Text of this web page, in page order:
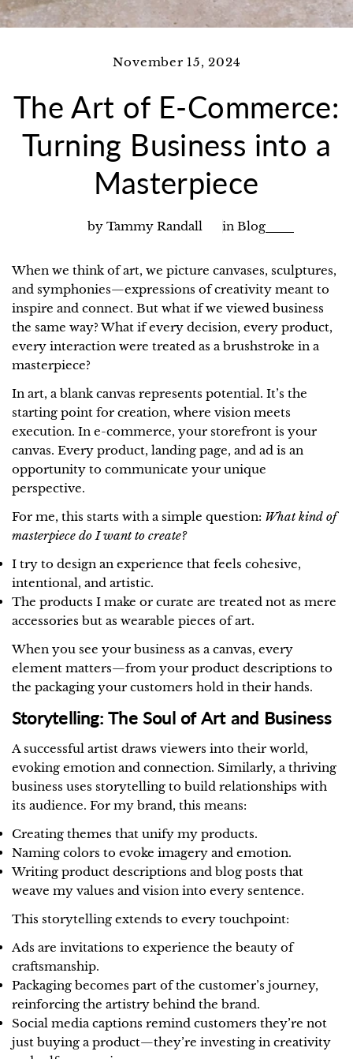
November 15, 2024
The Art of E-Commerce:
Turning Business into a
Masterpiece
by Tammy Randall in Blog
When we think of art, we picture canvases, sculptures,
and symphonies—expressions of creativity meant to
inspire and connect. But what if we viewed business
the same way? What if every decision, every product,
every interaction were treated as a brushstroke in a
masterpiece?
In art, a blank canvas represents potential. It’s the
starting point for creation, where vision meets
execution. In e-commerce, your storefront is your
canvas. Every product, landing page, and ad is an
opportunity to communicate your unique
perspective.
For me, this starts with a simple question: What kind of
masterpiece do I want to create?
I try to design an experience that feels cohesive,
intentional, and artistic.
The products I make or curate are treated not as mere
accessories but as wearable pieces of art.
When you see your business as a canvas, every
element matters—from your product descriptions to
the packaging your customers hold in their hands.
Storytelling: The Soul of Art and Business
A successful artist draws viewers into their world,
evoking emotion and connection. Similarly, a thriving
business uses storytelling to build relationships with
its audience. For my brand, this means:
Creating themes that unify my products.
Naming colors to evoke imagery and emotion.
Writing product descriptions and blog posts that
weave my values and vision into every sentence.
This storytelling extends to every touchpoint:
Ads are invitations to experience the beauty of
craftsmanship.
Packaging becomes part of the customer’s journey,
reinforcing the artistry behind the brand.
Social media captions remind customers they’re not
just buying a product—they’re investing in creativity